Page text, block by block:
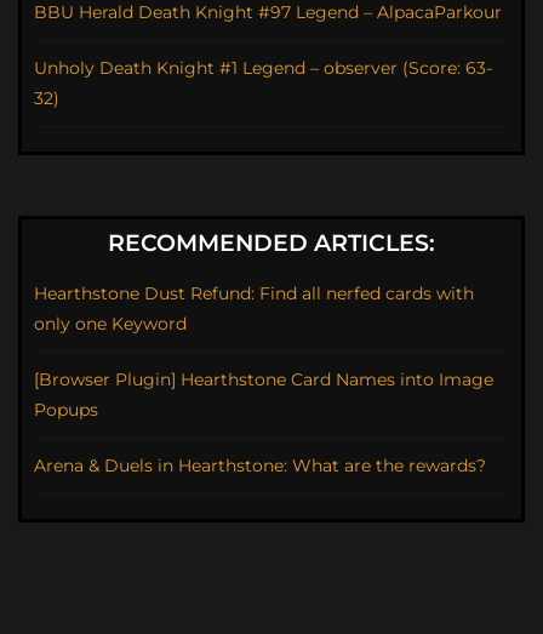
BBU Herald Death Knight #97 Legend – AlpacaParkour
Unholy Death Knight #1 Legend – observer (Score: 63-
32)
RECOMMENDED ARTICLES:
Hearthstone Dust Refund: Find all nerfed cards with
only one Keyword
[Browser Plugin] Hearthstone Card Names into Image
Popups
Arena & Duels in Hearthstone: What are the rewards?